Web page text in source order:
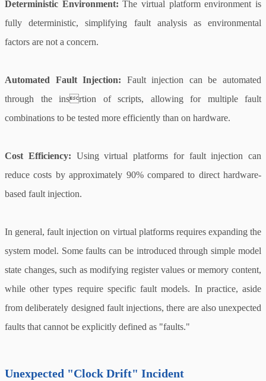
Deterministic Environment:The virtual platform environment is
fully deterministic, simplifying fault analysis as environmental
factors are not a concern.
Automated Fault Injection: Fault injection can be automated
through the insrtion of scripts, allowing for multiple fault
combinations to be tested more efficiently than on hardware.
Cost Efficiency: Using virtual platforms for fault injection can
reduce costs by approximately 90% compared to direct hardware-
based fault injection.
In general, fault injection on virtual platforms requires expanding the
system model. Some faults can be introduced through simple model
state changes, such as modifying register values or memory content,
while other types require specific fault models. In practice, aside
from deliberately designed fault injections, there are also unexpected
faults that cannot be explicitly defined as "faults."
Unexpected "Clock Drift" Incident